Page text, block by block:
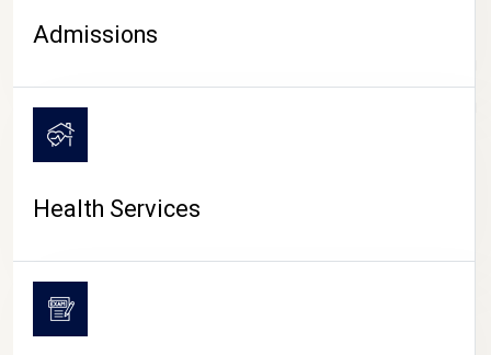
CAMPUS LIFE
Admissions
Health Services